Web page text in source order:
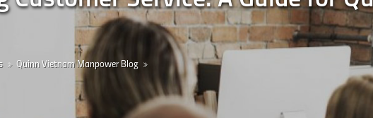
Quinn Vietnam Manpower Blog